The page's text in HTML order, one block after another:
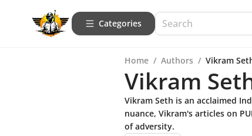
Categories
Home / Authors / Vikram
Vikram
Vikram Seth is an acclaimed
nuance, Vikram's articles on
of adversity.